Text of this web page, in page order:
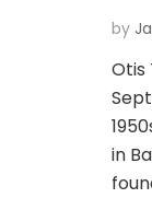
by
Otis
in